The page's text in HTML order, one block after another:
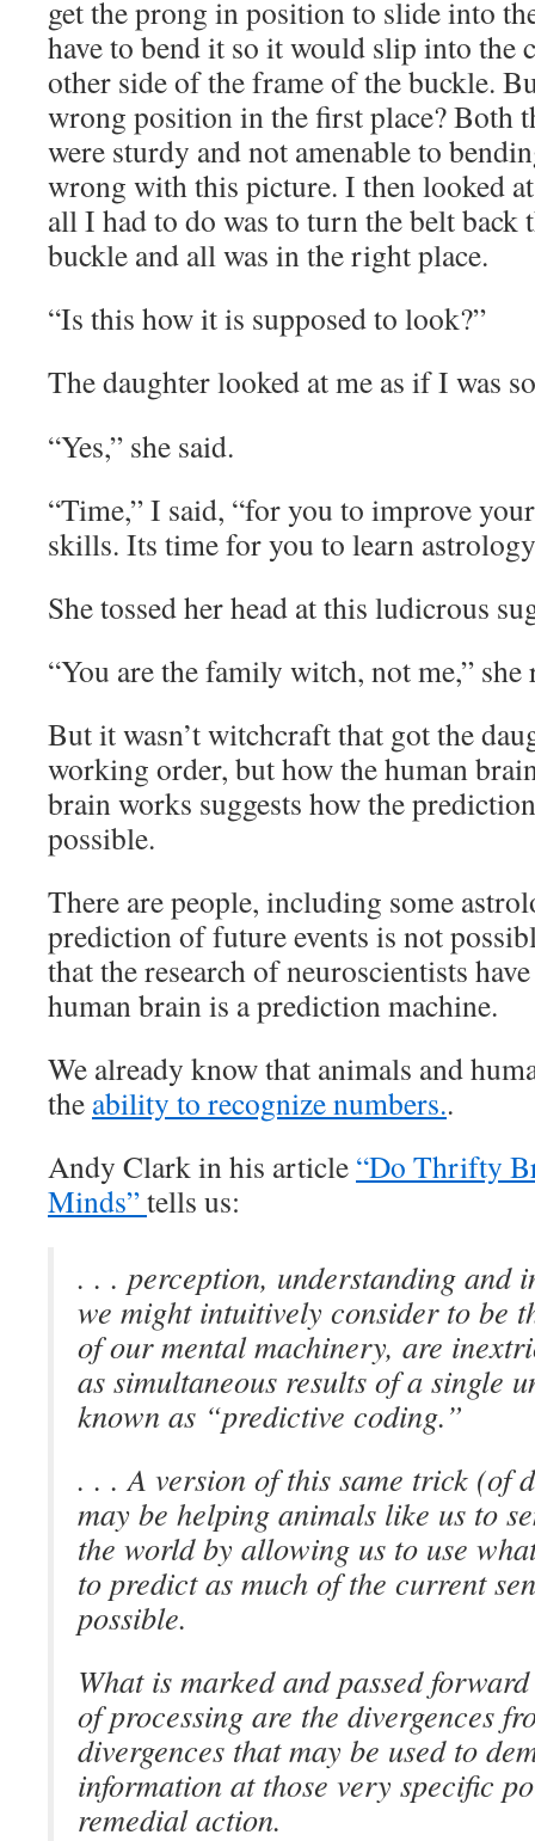
get the prong in position to slide into
have to bend it so it would slip into the
other side of the frame of the buckle.
wrong position in the first place? Both
were sturdy and not amenable to
wrong with this picture. I then looked
all I had to do was to turn the belt
buckle and all was in the right place.
“Is this how it is supposed to look?”
The daughter looked at me as if I was
“Yes,” she said.
“Time,” I said, “for you to improve
skills. Its time for you to learn
She tossed her head at this ludicrous
“You are the family witch, not me,” she
But it wasn’t witchcraft that got the
working order, but how the human
brain works suggests how the
possible.
There are people, including some
prediction of future events is not
that the research of neuroscientists
human brain is a prediction machine.
We already know that animals and
the ability to recognize numbers..
Andy Clark in his article “Do Thrifty
Minds”tells us:
. . . perception, understanding and
we might intuitively consider to be
of our mental machinery, are
as simultaneous results of a single
known as “predictive coding.”
. . . A version of this same trick (of
may be helping animals like us to
the world by allowing us to use
to predict as much of the current
possible.
What is marked and passed
of processing are the divergences
divergences that may be used to
information at those very specific
remedial action.